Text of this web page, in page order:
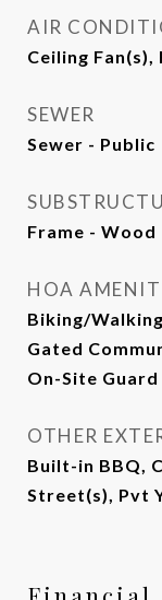
AIR
Ceiling
SEWER
Sewer - Public
Frame - Wood
HOA
Biking/
Gated
On-Site Guard
OTHER
Built-in BBQ,
Street(s), Pvt